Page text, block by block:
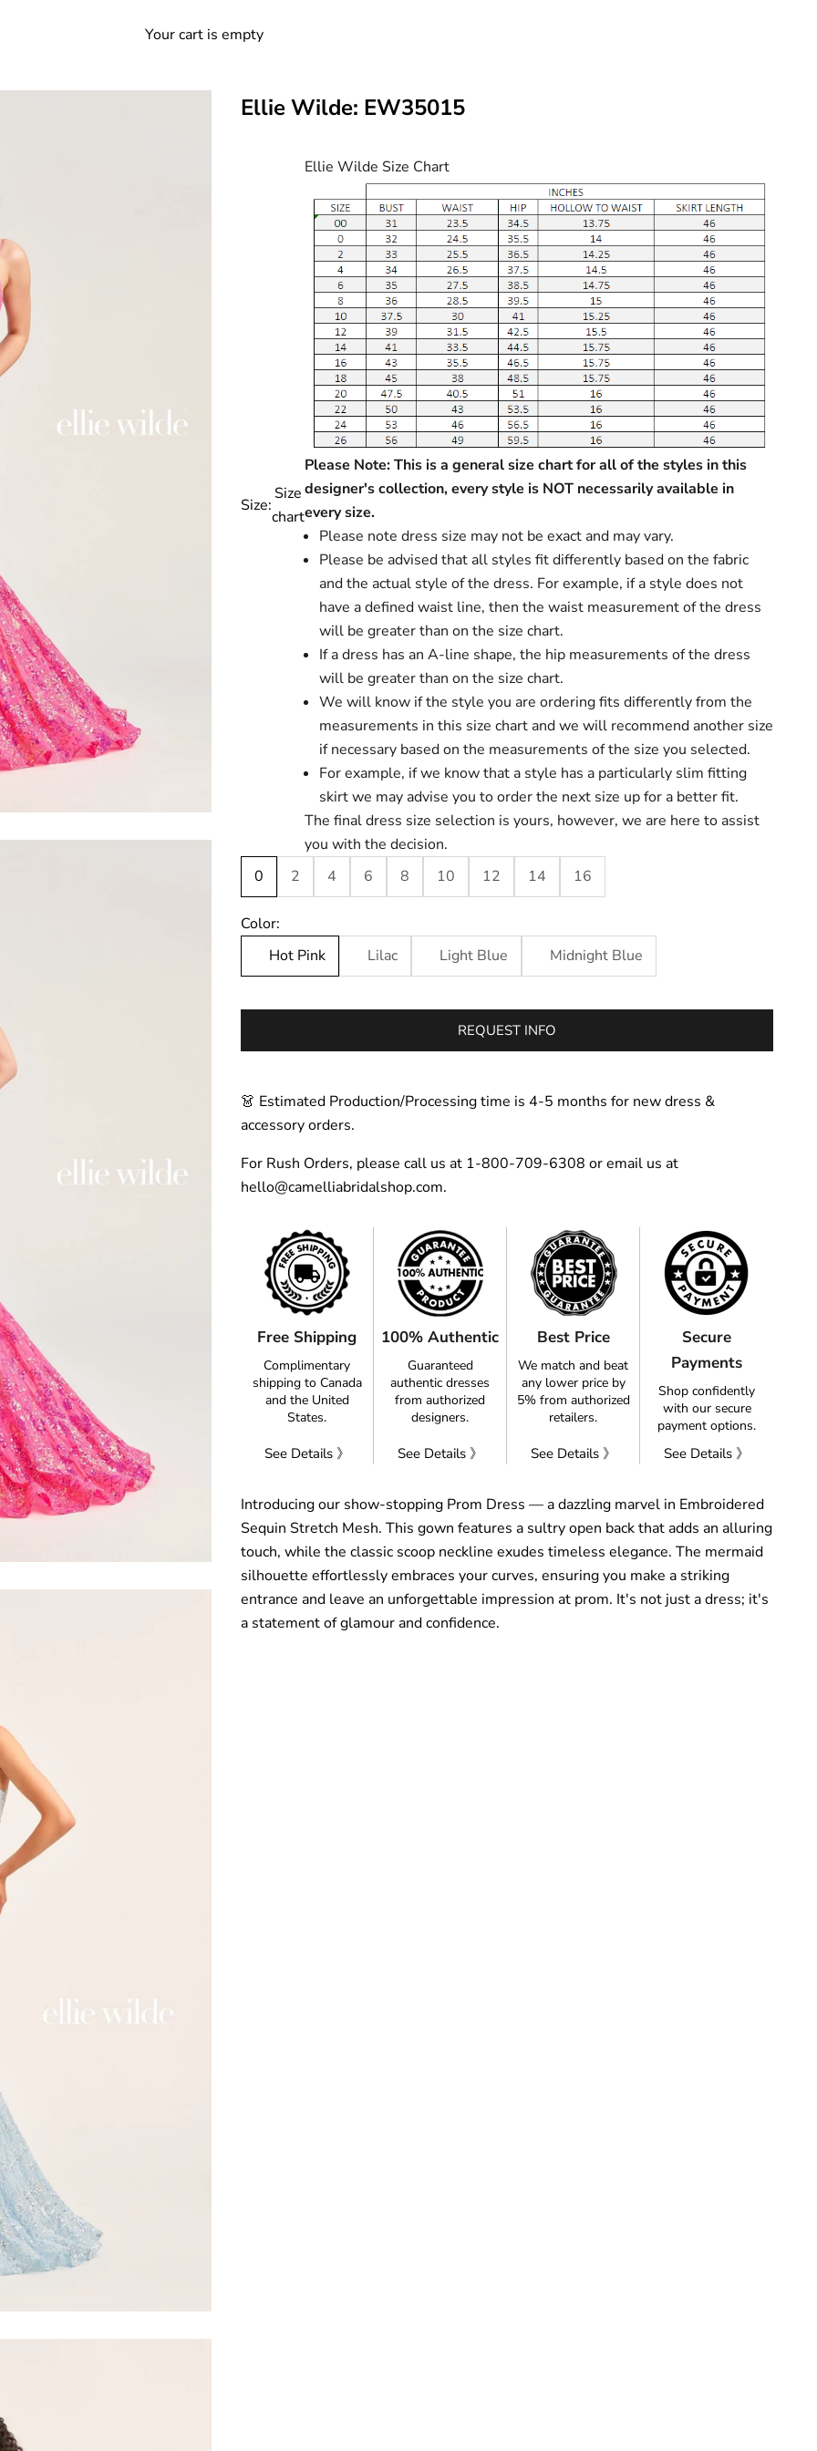
Your cart is empty
Ellie Wilde: EW35015
Size:
Size
chart
Ellie Wilde Size Chart
Please Note: This is a general size chart for all of the styles in this
designer's collection, every style is NOT necessarily available in
every size.
Please note dress size may not be exact and may vary.
Please be advised that all styles fit differently based on the fabric
and the actual style of the dress. For example, if a style does not
have a defined waist line, then the waist measurement of the dress
will be greater than on the size chart.
If a dress has an A-line shape, the hip measurements of the dress
will be greater than on the size chart.
We will know if the style you are ordering fits differently from the
measurements in this size chart and we will recommend another size
if necessary based on the measurements of the size you selected.
For example, if we know that a style has a particularly slim fitting
skirt we may advise you to order the next size up for a better fit.
The final dress size selection is yours, however, we are here to assist
you with the decision.
0
2 4 6 8 10 12 14 16
Color:
Hot Pink
Lilac Light Blue Midnight Blue
REQUEST INFO
👗 Estimated Production/Processing time is 4-5 months for new dress &
accessory orders.
For Rush Orders, please call us at 1-800-709-6308 or email us at
hello@camelliabridalshop.com.
Free Shipping
Complimentary
shipping to Canada
and the United
States.
See Details 》
100% Authentic
Guaranteed
authentic dresses
from authorized
designers.
See Details 》
Best Price
We match and beat
any lower price by
5% from authorized
retailers.
See Details 》
Secure
Payments
Shop confidently
with our secure
payment options.
See Details 》
Introducing our show-stopping Prom Dress — a dazzling marvel in Embroidered
Sequin Stretch Mesh. This gown features a sultry open back that adds an alluring
touch, while the classic scoop neckline exudes timeless elegance. The mermaid
silhouette effortlessly embraces your curves, ensuring you make a striking
entrance and leave an unforgettable impression at prom. It's not just a dress; it's
a statement of glamour and confidence.